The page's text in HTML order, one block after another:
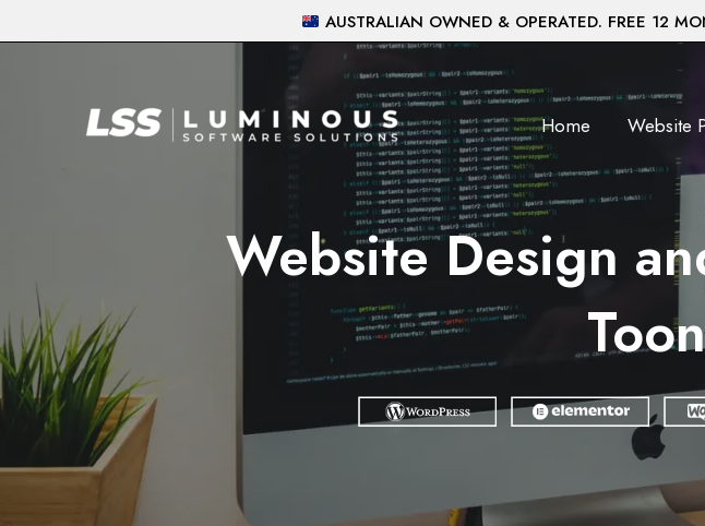
to
AUSTRALIAN OWNED & OPERATED. FREE 12
Home Website
Website Design